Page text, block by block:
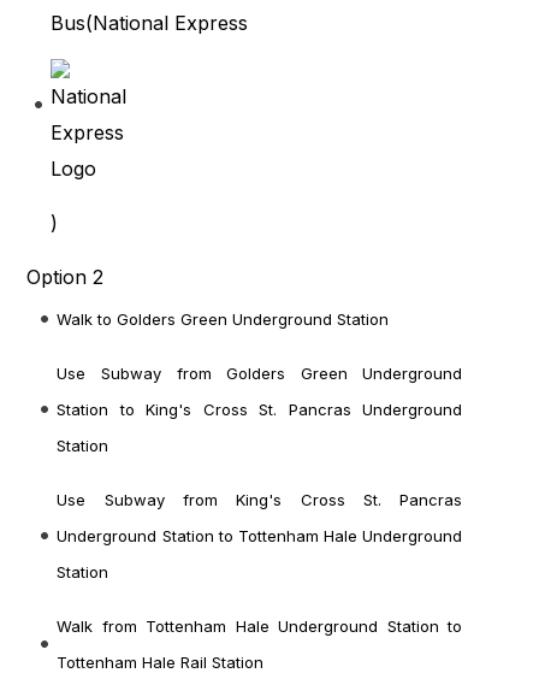
Bus(National Express
)
Option 2
Walk to Golders Green Underground Station
Use Subway from Golders Green Underground
Station to King's Cross St. Pancras Underground
Station
Use Subway from King's Cross St. Pancras
Underground Station to Tottenham Hale Underground
Station
Walk from Tottenham Hale Underground Station to
Tottenham Hale Rail Station